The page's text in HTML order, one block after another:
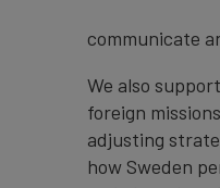
communicate
We also
foreign
adjusting
how Sweden